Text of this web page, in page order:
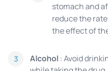
stomach and
reduce the
the effect of
3 Alcohol: Avoid